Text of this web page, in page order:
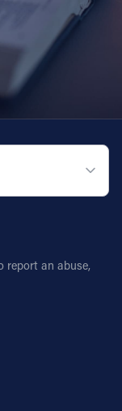
report an abuse,